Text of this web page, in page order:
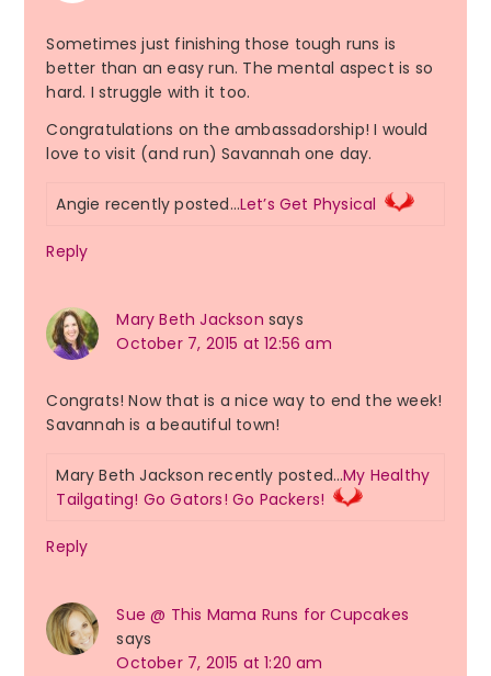
Sometimes just finishing those tough runs is
better than an easy run. The mental aspect is so
hard. I struggle with it too.
Congratulations on the ambassadorship! I would
love to visit (and run) Savannah one day.
Angie recently posted…Let’s Get Physical
Reply
Mary Beth Jackson says
October 7, 2015 at 12:56 am
Congrats! Now that is a nice way to end the week!
Savannah is a beautiful town!
Mary Beth Jackson recently posted…My Healthy
Tailgating! Go Gators! Go Packers!
Reply
Sue @ This Mama Runs for Cupcakes
says
October 7, 2015 at 1:20 am